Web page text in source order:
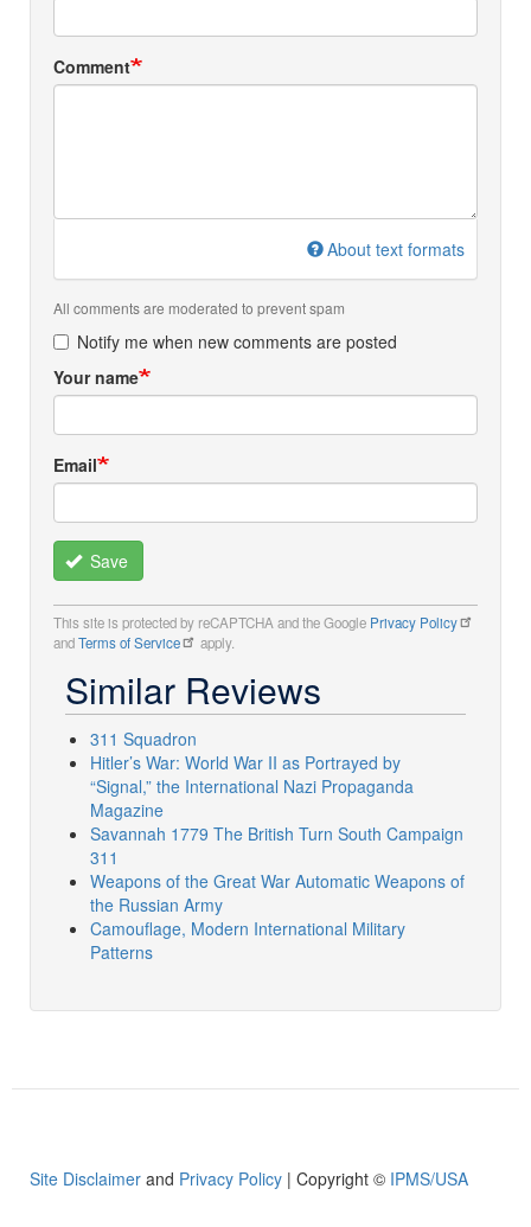
Comment
About text formats
All comments are moderated to prevent spam
Notify me when new comments are posted
Your name
Email
Save
This site is protected by reCAPTCHA and the Google Privacy Policy
andTerms of Service apply.
Similar Reviews
311 Squadron
Hitler’s War: World War II as Portrayed by
“Signal,” the International Nazi Propaganda
Magazine
Savannah 1779 The British Turn South Campaign
311
Weapons of the Great War Automatic Weapons of
the Russian Army
Camouflage, Modern International Military
Patterns
Site Disclaimer and Privacy Policy | Copyright © IPMS/USA